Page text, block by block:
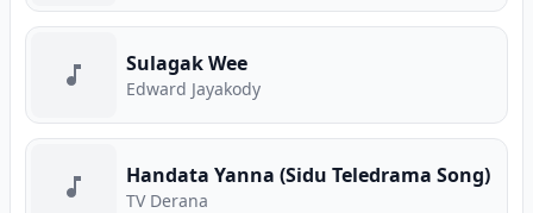
Sulagak Wee
Edward Jayakody
Handata Yanna (Sidu Teledrama Song)
TV Derana